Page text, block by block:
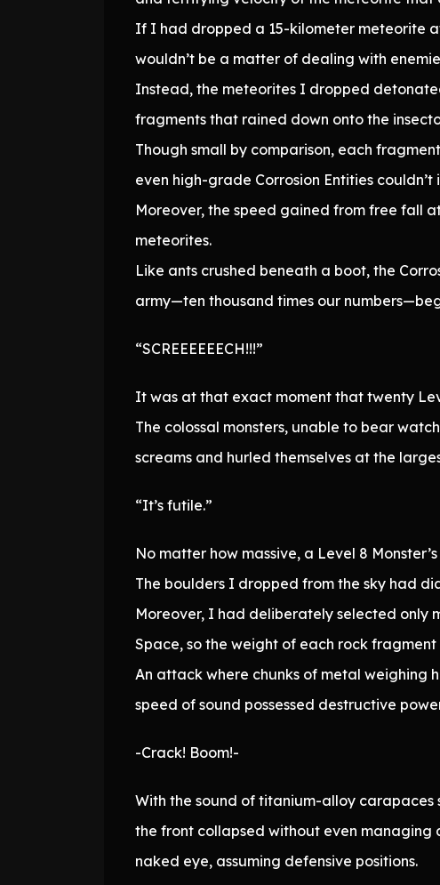
If I had dropped a 15-kilometer meteorite
wouldn’t be a matter of dealing with
Instead, the meteorites I dropped
fragments that rained down onto the
Though small by comparison, each
even high-grade Corrosion Entities couldn’t
Moreover, the speed gained from free fall
meteorites.
Like ants crushed beneath a boot, the
army—ten thousand times our
“SCREEEEEECH!!!”
It was at that exact moment that twenty
The colossal monsters, unable to bear
screams and hurled themselves at the
“It’s futile.”
No matter how massive, a Level 8
The boulders I dropped from the sky had
Moreover, I had deliberately selected only
Space, so the weight of each rock
An attack where chunks of metal weighing
speed of sound possessed destructive
-Crack! Boom!-
With the sound of titanium-alloy
the front collapsed without even
naked eye, assuming defensive positions.